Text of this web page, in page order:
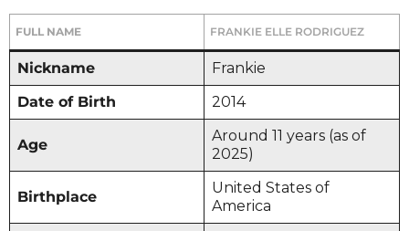
FULL NAME FRANKIE ELLE RODRIGUEZ
Nickname
Frankie
Date of Birth
2014
Age
Around 11 years (as of
2025)
Birthplace
United States of
America